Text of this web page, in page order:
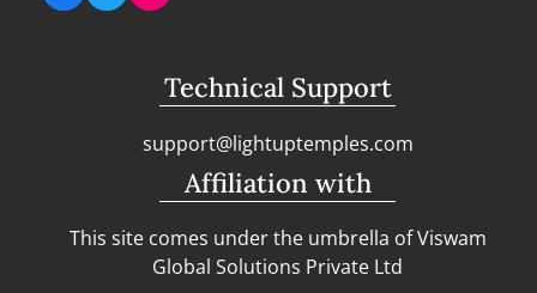
Technical Support
support@lightuptemples.com
Affiliation with
This site comes under the umbrella of Viswam
Global Solutions Private Ltd